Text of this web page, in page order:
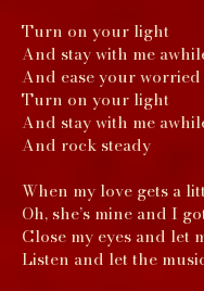
Turn on your light
And stay with me
And ease your
Turn on your light
And stay with me
And rock steady
When my love gets a
Oh, she’s mine and I
Close my eyes and let
Listen and let the